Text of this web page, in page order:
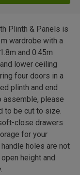
Plinth & Panels is
wardrobe with a
and 0.45m
lower ceiling
four doors in a
plinth and end
assemble, please
to be cut to size.
close drawers
for your
holes are not
height and